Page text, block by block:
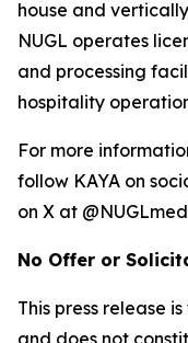
house and
NUGL operates
and processing
hospitality
For more
follow KAYA on
on X at
No Offer or
This press release
and does not